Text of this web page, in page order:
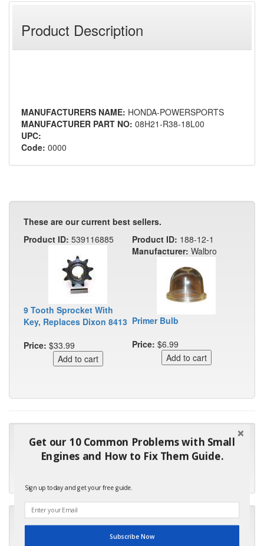
Product Description
MANUFACTURERS NAME: HONDA-POWERSPORTS
MANUFACTURER PART NO: 08H21-R38-18L00
UPC:
Code: 0000
These are our current best sellers.
Product ID: 539116885
9 Tooth Sprocket With
Key, Replaces Dixon 8413
Price: $33.99
Product ID: 188-12-1
Manufacturer: Walbro
Primer Bulb
Price: $6.99
"Many thanks for the prompt parts order. I waited over 4
months for my local repair shop to get the part and they ended
up with the wrong one. Next time I will do it myself."
"I will keep your company book-marked and order from you
first in the future! Your kind of service is exceptional!"
Get our 10 Common Problems with Small
Engines and How to Fix Them Guide.
Sign up today and get your free guide.
Subscribe Now